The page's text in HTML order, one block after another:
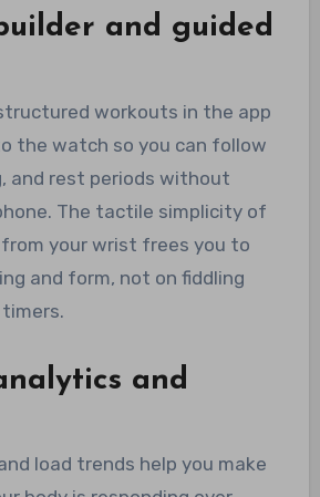
and guided
workouts in the app
the watch so you can follow
and rest periods without
The tactile simplicity of
your wrist frees you to
and form, not on fiddling
and
load trends help you make